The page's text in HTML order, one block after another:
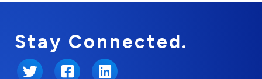
Stay Connected.
Twitter FacebookLinkedIn